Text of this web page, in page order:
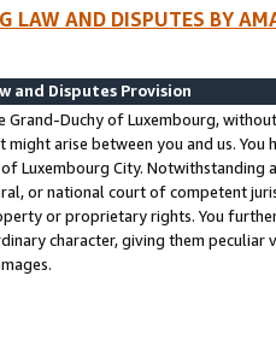
LAW AND DISPUTES BY
and Disputes Provision
Grand-Duchy of Luxembourg,
might arise between you and us.
Luxembourg City. Notwithstanding
or national court of competent
or proprietary rights. You
character, giving them